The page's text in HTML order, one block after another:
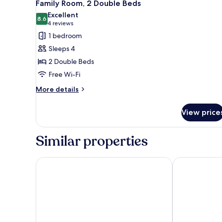
all
photos
for
Family
Room,
2
Double
Beds
Family Room, 2 Double Beds
8.68.6 out of 10
Excellent
4 reviews
(4
reviews)
1 bedroom
Sleeps 4
2 Double Beds
Free Wi-Fi
More details
More
Room,
Double
View
Similar properties
ibis Sallanches Porte du Mont Blanc ibis Styles